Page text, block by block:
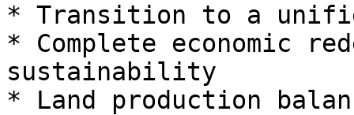
* Transition to a
* Complete economic
sustainability
* Land production